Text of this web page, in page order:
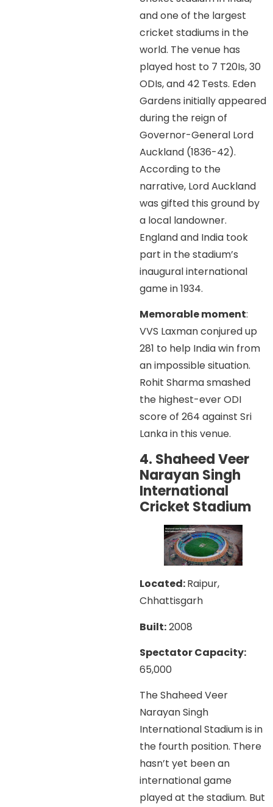
and one of the largest
cricket stadiums in the
world. The venue has
played host to 7 T20Is, 30
ODIs, and 42 Tests. Eden
Gardens initially appeared
during the reign of
Governor-General Lord
Auckland (1836-42).
According to the
narrative, Lord Auckland
was gifted this ground by
a local landowner.
England and India took
part in the stadium’s
inaugural international
game in 1934.
Memorable moment:
VVS Laxman conjured up
281 to help India win from
an impossible situation.
Rohit Sharma smashed
the highest-ever ODI
score of 264 against Sri
Lanka in this venue.
4. Shaheed Veer
Narayan Singh
International
Cricket Stadium
Located:Raipur,
Chhattisgarh
Built:2008
Spectator Capacity:
65,000
The Shaheed Veer
Narayan Singh
International Stadium is in
the fourth position. There
hasn’t yet been an
international game
played at the stadium. But